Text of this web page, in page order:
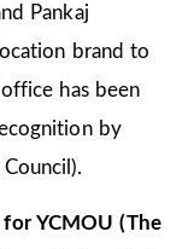
Pankaj
brand to
has been
by
YCMOU (The